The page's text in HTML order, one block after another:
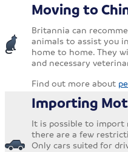
Moving to
Britannia can
animals to assist you
home to home. They
and necessary
Find out more about
Importing
It is possible to import
there are a few
Only cars suited for